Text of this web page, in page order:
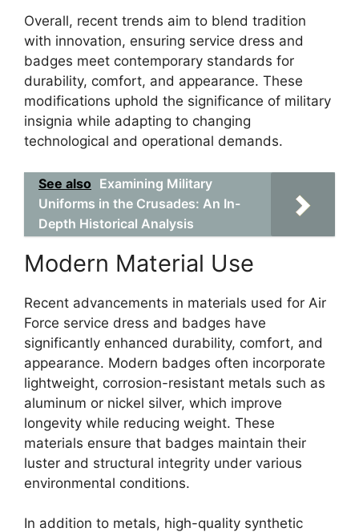
Overall, recent trends aim to blend tradition
with innovation, ensuring service dress and
badges meet contemporary standards for
durability, comfort, and appearance. These
modifications uphold the significance of military
insignia while adapting to changing
technological and operational demands.
See also Examining Military
Uniforms in the Crusades: An In-
Depth Historical Analysis
Modern Material Use
Recent advancements in materials used for Air
Force service dress and badges have
significantly enhanced durability, comfort, and
appearance. Modern badges often incorporate
lightweight, corrosion-resistant metals such as
aluminum or nickel silver, which improve
longevity while reducing weight. These
materials ensure that badges maintain their
luster and structural integrity under various
environmental conditions.
In addition to metals, high-quality synthetic